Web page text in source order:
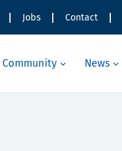
Jobs Contact
Community News